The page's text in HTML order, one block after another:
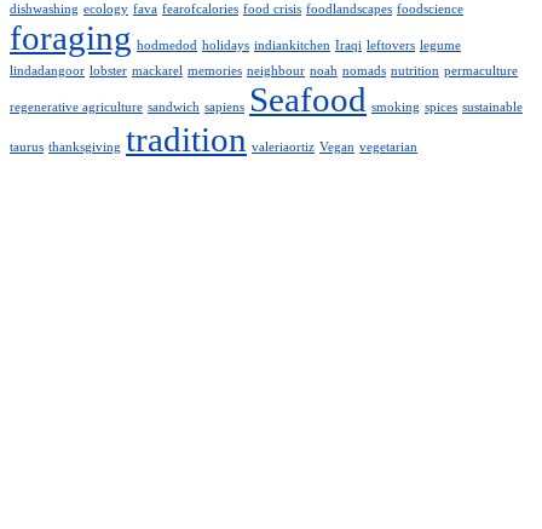
dishwashing ecology fava fearofcalories food crisis foodlandscapes foodscience
foraging hodmedod holidays indiankitchen Iraqi leftovers legume
lindadangoor lobster mackarel memories neighbour noah nomads nutrition permaculture
regenerative agriculture sandwich sapiens Seafood smoking spices sustainable
taurus thanksgiving tradition valeriaortiz Vegan vegetarian